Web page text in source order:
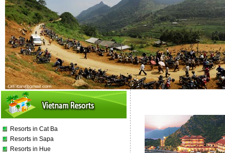
Resorts in Cat Ba
Resorts in Sapa
Resorts in Hue